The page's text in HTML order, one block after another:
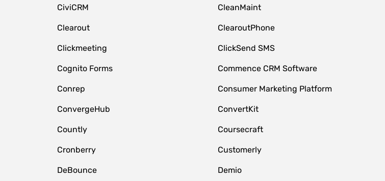
CiviCRM CleanMaint
Clearout ClearoutPhone
Clickmeeting ClickSend SMS
Cognito Forms Commence CRM Software
Conrep Consumer Marketing Platform
ConvergeHub ConvertKit
Countly Coursecraft
Cronberry Customerly
DeBounce Demio